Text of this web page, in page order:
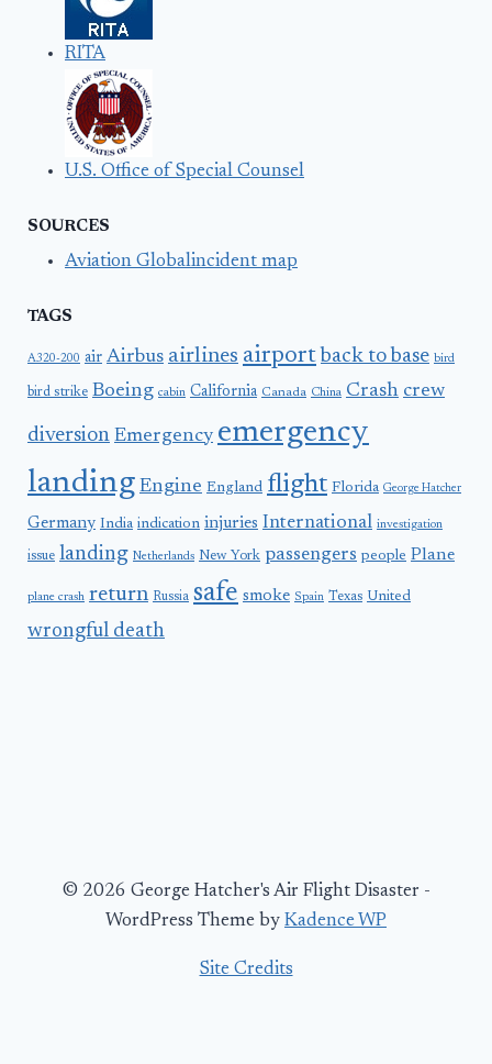
RITA
U.S. Office of Special Counsel
SOURCES
Aviation Globalincident map
TAGS
A320-200 air Airbus airlines airport back to base bird
bird strike Boeing cabin California Canada China Crash crew
diversion Emergency emergency
landing Engine England flight Florida George Hatcher
Germany India indication injuries International investigation
issue landing Netherlands New York passengers people Plane
plane crash return Russia safe smoke Spain Texas United
wrongful death
© 2026 George Hatcher's Air Flight Disaster -
WordPress Theme by Kadence WP
Site Credits